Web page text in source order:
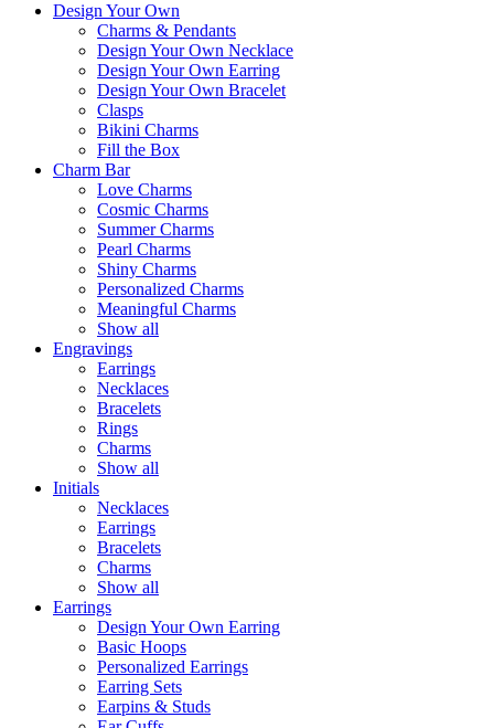
Design Your Own
Charms & Pendants
Design Your Own Necklace
Design Your Own Earring
Design Your Own Bracelet
Clasps
Bikini Charms
Fill the Box
Charm Bar
Love Charms
Cosmic Charms
Summer Charms
Pearl Charms
Shiny Charms
Personalized Charms
Meaningful Charms
Show all
Engravings
Earrings
Necklaces
Bracelets
Rings
Charms
Show all
Initials
Necklaces
Earrings
Bracelets
Charms
Show all
Earrings
Design Your Own Earring
Basic Hoops
Personalized Earrings
Earring Sets
Earpins & Studs